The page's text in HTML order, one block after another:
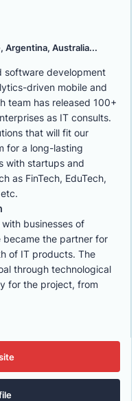
Argentina, Australia...
software development
driven mobile and
team has released 100+
as IT consults.
that will fit our
for a long-lasting
with startups and
as FinTech, EduTech,
businesses of
the partner for
of IT products. The
through technological
for the project, from